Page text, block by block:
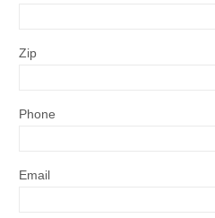
Zip
Phone
Email